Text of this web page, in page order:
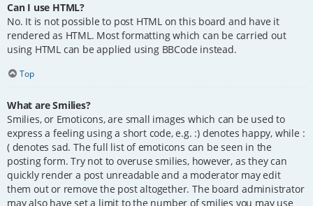
Can I use HTML?
No. It is not possible to post HTML on this board and have it
rendered as HTML. Most formatting which can be carried out
using HTML can be applied using BBCode instead.
Top
What are Smilies?
Smilies, or Emoticons, are small images which can be used to
express a feeling using a short code, e.g. :) denotes happy, while :
( denotes sad. The full list of emoticons can be seen in the
posting form. Try not to overuse smilies, however, as they can
quickly render a post unreadable and a moderator may edit
them out or remove the post altogether. The board administrator
may also have set a limit to the number of smilies you may use